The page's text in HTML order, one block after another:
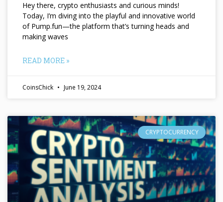
Hey there, crypto enthusiasts and curious minds!
Today, I’m diving into the playful and innovative world
of Pump.fun—the platform that’s turning heads and
making waves
READ MORE »
CoinsChick June 19, 2024
CRYPTOCURRENCY